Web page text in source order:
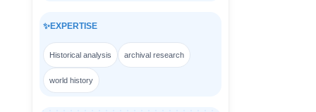
✨EXPERTISE
Historical analysis archival research
world history